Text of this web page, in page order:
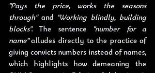
"Pays the price, works the seasons
through" and "Working blindly, building
blocks". The sentence "number for a
name" alludes directly to the practice of
giving convicts numbers instead of names,
which highlights how demeaning the